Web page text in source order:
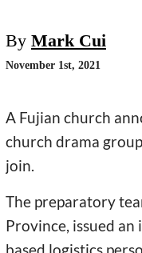
By Mark Cui
November 1st, 2021
A Fujian church
church drama
join.
The preparatory
Province, issued